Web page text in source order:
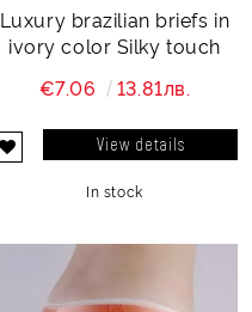
Luxury brazilian briefs in
ivory color Silky touch
€7.06
13.81лв.
View details
In stock